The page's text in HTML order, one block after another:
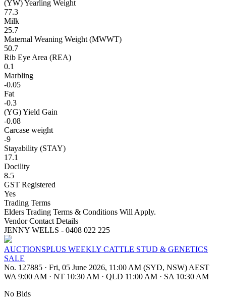
(YW) Yearling Weight
77.3
Milk
25.7
Maternal Weaning Weight (MWWT)
50.7
Rib Eye Area (REA)
0.1
Marbling
-0.05
Fat
-0.3
(YG) Yield Gain
-0.08
Carcase weight
-9
Stayability (STAY)
17.1
Docility
8.5
GST Registered
Yes
Trading Terms
Elders Trading Terms & Conditions Will Apply.
Vendor Contact Details
JENNY WELLS - 0408 022 225
AUCTIONSPLUS WEEKLY CATTLE STUD & GENETICS
SALE
No. 127885 · Fri, 05 June 2026, 11:00 AM (SYD, NSW) AEST
WA 9:00 AM · NT 10:30 AM · QLD 11:00 AM · SA 10:30 AM
No Bids